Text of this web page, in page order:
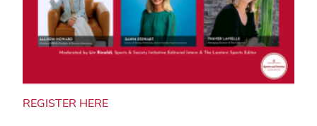
REGISTER HERE